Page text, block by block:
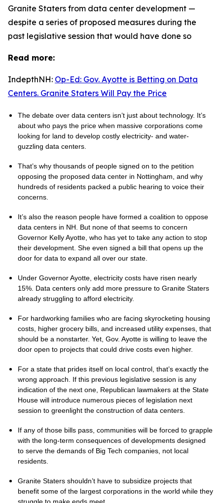
Granite Staters from data center development —
despite a series of proposed measures during the
past legislative session that would have done so
Read more:
IndepthNH: Op-Ed: Gov. Ayotte is Betting on Data
Centers. Granite Staters Will Pay the Price
The debate over data centers isn’t just about technology. It’s
about who pays the price when massive corporations come
looking for land to develop costly electricity- and water-
guzzling data centers.
That’s why thousands of people signed on to the petition
opposing the proposed data center in Nottingham, and why
hundreds of residents packed a public hearing to voice their
concerns.
It’s also the reason people have formed a coalition to oppose
data centers in NH. But none of that seems to concern
Governor Kelly Ayotte, who has yet to take any action to stop
their development. She even signed a bill that opens up the
door for data to expand all over our state.
Under Governor Ayotte, electricity costs have risen nearly
15%. Data centers only add more pressure to Granite Staters
already struggling to afford electricity.
For hardworking families who are facing skyrocketing housing
costs, higher grocery bills, and increased utility expenses, that
should be a nonstarter. Yet, Gov. Ayotte is willing to leave the
door open to projects that could drive costs even higher.
For a state that prides itself on local control, that’s exactly the
wrong approach. If this previous legislative session is any
indication of the next one, Republican lawmakers at the State
House will introduce numerous pieces of legislation next
session to greenlight the construction of data centers.
If any of those bills pass, communities will be forced to grapple
with the long-term consequences of developments designed
to serve the demands of Big Tech companies, not local
residents.
Granite Staters shouldn’t have to subsidize projects that
benefit some of the largest corporations in the world while they